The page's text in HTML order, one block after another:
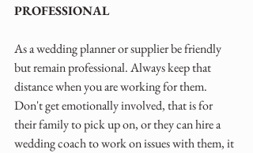
PROFESSIONAL
As a wedding planner or supplier be friendly
but remain professional. Always keep that
distance when you are working for them.
Don't get emotionally involved, that is for
their family to pick up on, or they can hire a
wedding coach to work on issues with them, it